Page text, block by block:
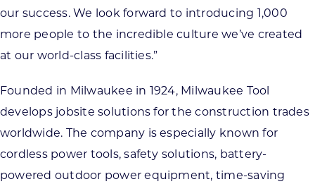
our success. We look forward to introducing 1,000
more people to the incredible culture we’ve created
at our world-class facilities.”
Founded in Milwaukee in 1924, Milwaukee Tool
develops jobsite solutions for the construction trades
worldwide. The company is especially known for
cordless power tools, safety solutions, battery-
powered outdoor power equipment, time-saving